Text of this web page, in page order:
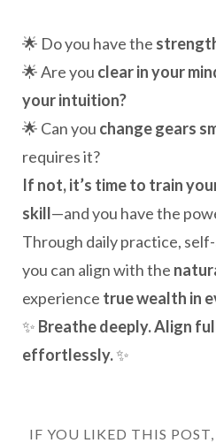
🌟 Do you have the
🌟 Are you clear in your
your intuition?
🌟 Can you change gears
requires it?
If not, it’s time to train
skill—and you have the
Through daily practice,
you can align with the
experience true wealth in
✨ Breathe deeply. Align
effortlessly.✨
IF YOU LIKED THIS